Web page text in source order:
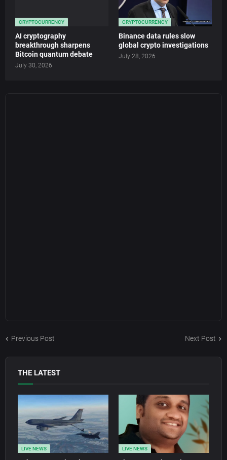
CRYPTOCURRENCY
AI cryptography
breakthrough sharpens
Bitcoin quantum debate
July 30, 2026
CRYPTOCURRENCY
Binance data rules slow
global crypto investigations
July 28, 2026
Previous Post Next Post
THE LATEST
LIVE NEWS LIVE NEWS